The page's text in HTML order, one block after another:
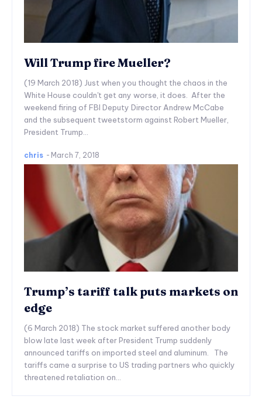
Will Trump fire Mueller?
(19 March 2018) Just when you thought the chaos in the
White House couldn't get any worse, it does. After the
weekend firing of FBI Deputy Director Andrew McCabe
and the subsequent tweetstorm against Robert Mueller,
President Trump...
chris - March 7, 2018
Trump’s tariff talk puts markets on
edge
(6 March 2018) The stock market suffered another body
blow late last week after President Trump suddenly
announced tariffs on imported steel and aluminum. The
tariffs came a surprise to US trading partners who quickly
threatened retaliation on...